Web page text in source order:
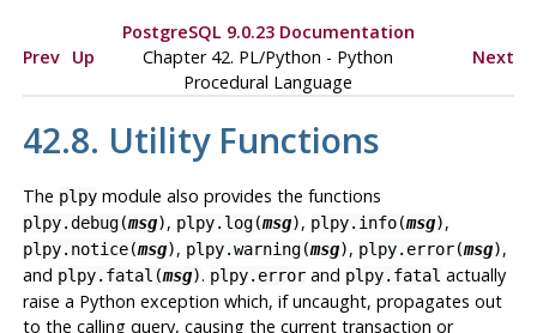
PostgreSQL 9.0.23 Documentation
Prev Up
Chapter 42. PL/Python - Python
Procedural Language
Next
42.8. Utility Functions
The plpymodule also provides the functions
plpy.debug(msg), plpy.log(msg), plpy.info(msg),
plpy.notice(msg), plpy.warning(msg), plpy.error(msg),
and plpy.fatal(msg). plpy.errorand plpy.fatal actually
raise a Python exception which, if uncaught, propagates out
to the calling query, causing the current transaction or